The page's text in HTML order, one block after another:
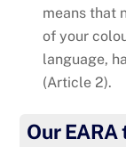
means that
of your
language,
(Article 2).
Our